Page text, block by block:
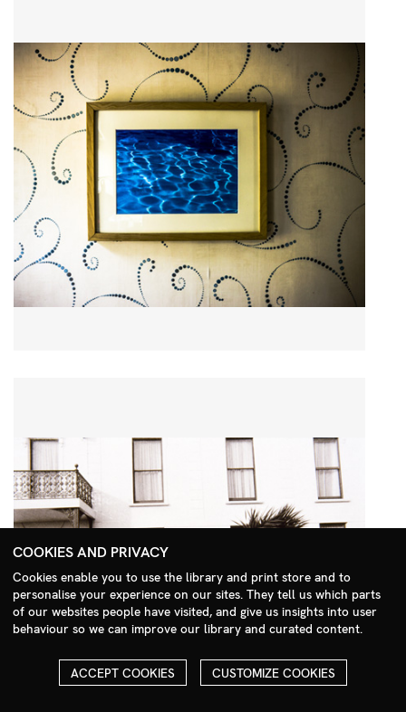
Search Menu
COOKIES AND PRIVACY
Cookies enable you to use the library and print store and to
personalise your experience on our sites. They tell us which parts
of our websites people have visited, and give us insights into user
behaviour so we can improve our library and curated content.
ACCEPT COOKIES CUSTOMIZE COOKIES